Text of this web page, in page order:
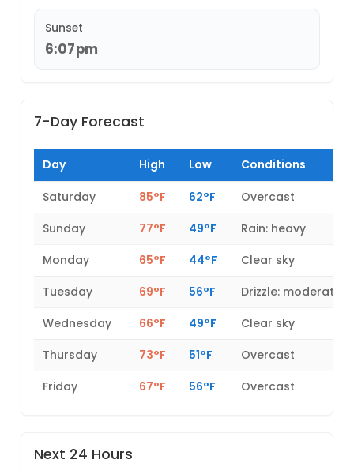
Sunset
6:07pm
7-Day Forecast
Day High Low Conditions
Saturday 85°F 62°F
Overcast
Sunday
77°F 49°F
Rain: heavy
Monday
65°F 44°F
Clear sky
Tuesday
69°F 56°F
Drizzle: moderate
Wednesday
66°F 49°F
Clear sky
Thursday
73°F 51°F
Overcast
Friday
67°F 56°F Overcast
Next 24 Hours